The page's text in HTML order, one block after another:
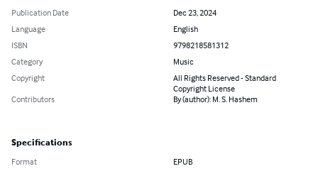
Publication Date
Dec 23, 2024
Language
English
ISBN
9798218581312
Category
Music
Copyright
All Rights Reserved - Standard
Copyright License
Contributors
By (author): M. S. Hashem
Specifications
Format EPUB